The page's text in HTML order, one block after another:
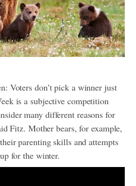
Voters don’t pick a winner just
is a subjective competition
many different reasons for
Fitz. Mother bears, for example,
parenting skills and attempts
for the winter.